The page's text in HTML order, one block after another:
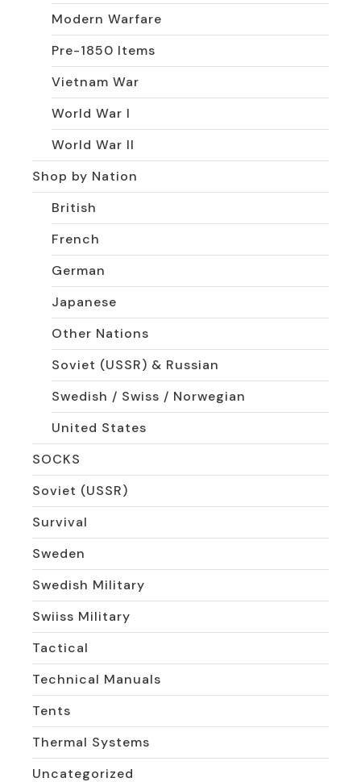
Modern Warfare
Pre-1850 Items
Vietnam War
World War I
World War II
Shop by Nation
British
French
German
Japanese
Other Nations
Soviet (USSR) & Russian
Swedish / Swiss / Norwegian
United States
SOCKS
Soviet (USSR)
Survival
Sweden
Swedish Military
Swiiss Military
Tactical
Technical Manuals
Tents
Thermal Systems
Uncategorized